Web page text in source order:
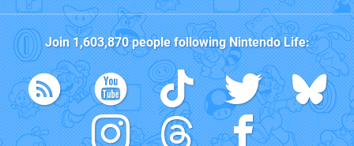
Join1,603,870people followingNintendo Life: